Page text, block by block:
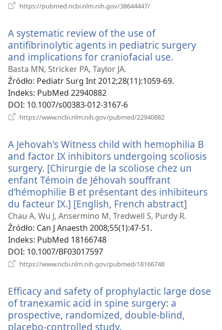
https://pubmed.ncbi.nlm.nih.gov/38644447/
A systematic review of the use of
antifibrinolytic agents in pediatric surgery
and implications for craniofacial use.
Basta MN, Stricker PA, Taylor JA.
Źródło‎: Pediatr Surg Int 2012;28(11):1059-69.
Indeks‎: PubMed 22940882
DOI‎: 10.1007/s00383-012-3167-6
https://www.ncbi.nlm.nih.gov/pubmed/22940882
A Jehovah's Witness child with hemophilia B
and factor IX inhibitors undergoing scoliosis
surgery. [Chirurgie de la scoliose chez un
enfant Témoin de Jéhovah souffrant
d’hémophilie B et présentant des inhibiteurs
du facteur IX.] [English, French abstract]
Chau A, Wu J, Ansermino M, Tredwell S, Purdy R.
Źródło‎: Can J Anaesth 2008;55(1):47-51.
Indeks‎: PubMed 18166748
DOI‎: 10.1007/BF03017597
https://www.ncbi.nlm.nih.gov/pubmed/18166748
Efficacy and safety of prophylactic large dose
of tranexamic acid in spine surgery: a
prospective, randomized, double-blind,
placebo-controlled study.